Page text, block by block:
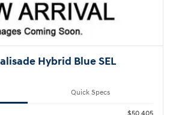
Hybrid Blue SEL
Quick Specs